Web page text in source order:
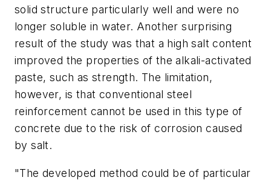
solid structure particularly well and were no
longer soluble in water. Another surprising
result of the study was that a high salt content
improved the properties of the alkali-activated
paste, such as strength. The limitation,
however, is that conventional steel
reinforcement cannot be used in this type of
concrete due to the risk of corrosion caused
by salt.
"The developed method could be of particular